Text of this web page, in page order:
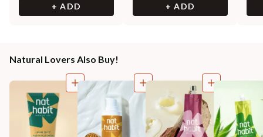
+ ADD + ADD
Natural Lovers Also Buy!